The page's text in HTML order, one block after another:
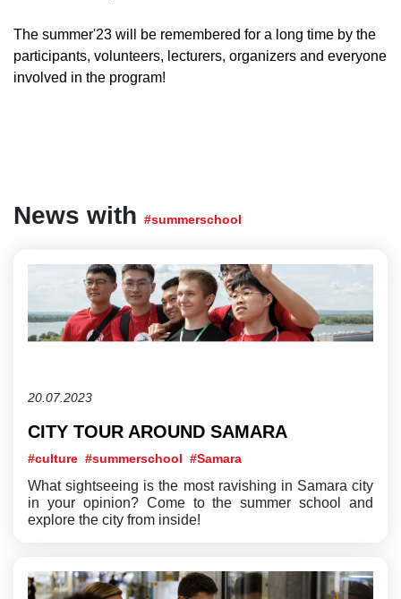
The summer'23 will be remembered for a long time by the
participants, volunteers, lecturers, organizers and everyone
involved in the program!
News with #summerschool
20.07.2023
CITY TOUR AROUND SAMARA
#culture #summerschool #Samara
What sightseeing is the most ravishing in Samara city
in your opinion? Come to the summer school and
explore the city from inside!